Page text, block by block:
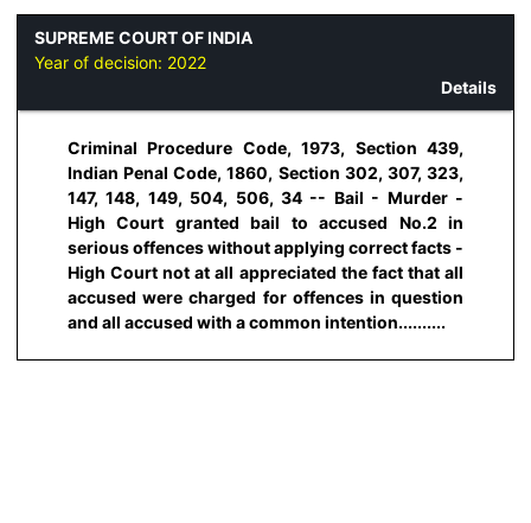
SUPREME COURT OF INDIA
Year of decision: 2022
Details
Criminal Procedure Code, 1973, Section 439,
Indian Penal Code, 1860, Section 302, 307, 323,
147, 148, 149, 504, 506, 34 -- Bail - Murder -
High Court granted bail to accused No.2 in
serious offences without applying correct facts -
High Court not at all appreciated the fact that all
accused were charged for offences in question
and all accused with a common intention..........